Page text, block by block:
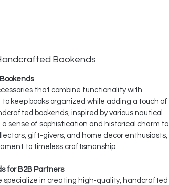
Bookends
that combine functionality with
keep books organized while adding a touch of
bookends, inspired by various nautical
sense of sophistication and historical charm to
gift-givers, and home decor enthusiasts,
to timeless craftsmanship.
for B2B Partners
specialize in creating high-quality, handcrafted